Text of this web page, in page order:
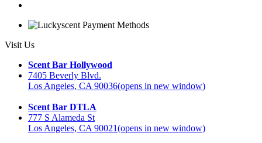
Visit Us
Scent Bar Hollywood
7405 Beverly Blvd.
Los Angeles, CA 90036(opens in new window)
Scent Bar DTLA
777 S Alameda St
Los Angeles, CA 90021(opens in new window)